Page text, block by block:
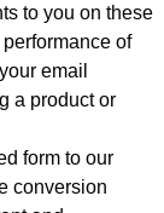
to you on these
of
email
a product or
form to our
conversion